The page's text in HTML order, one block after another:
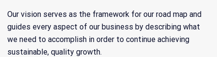
Our vision serves as the framework for our road map and
guides every aspect of our business by describing what
we need to accomplish in order to continue achieving
sustainable, quality growth.